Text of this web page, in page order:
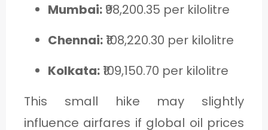
Mumbai: ₹98,200.35 per kilolitre
Chennai: ₹108,220.30 per kilolitre
Kolkata: ₹109,150.70 per kilolitre
This small hike may slightly
influence airfares if global oil prices